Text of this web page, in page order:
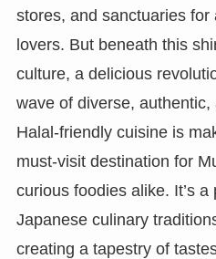
stores, and sanctuaries for
lovers. But beneath this
culture, a delicious
wave of diverse,
Halal-friendly cuisine is
must-visit destination for
curious foodies alike. It’s
Japanese culinary
creating a tapestry of